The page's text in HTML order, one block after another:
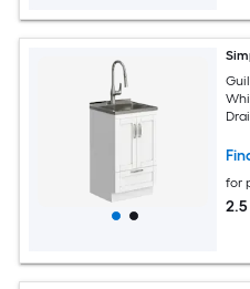
for
2.5